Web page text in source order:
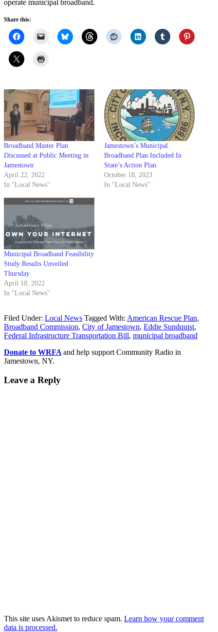
operate municipal broadband.
Share this:
Broadband Master Plan
Discussed at Public Meeting in
Jamestown
April 22, 2022
In "Local News"
Jamestown’s Municipal
Broadband Plan Included In
State’s Action Plan
October 18, 2023
In "Local News"
Municipal Broadband Feasibility
Study Results Unveiled
Thursday
April 18, 2022
In "Local News"
Filed Under: Local News Tagged With: American Rescue Plan,
Broadband Commission, City of Jamestown, Eddie Sundquist,
Federal Infrastructure Transportation Bill, municipal broadband
Donate to WRFA and help support Community Radio in
Jamestown, NY.
Leave a Reply
This site uses Akismet to reduce spam. Learn how your comment
data is processed.